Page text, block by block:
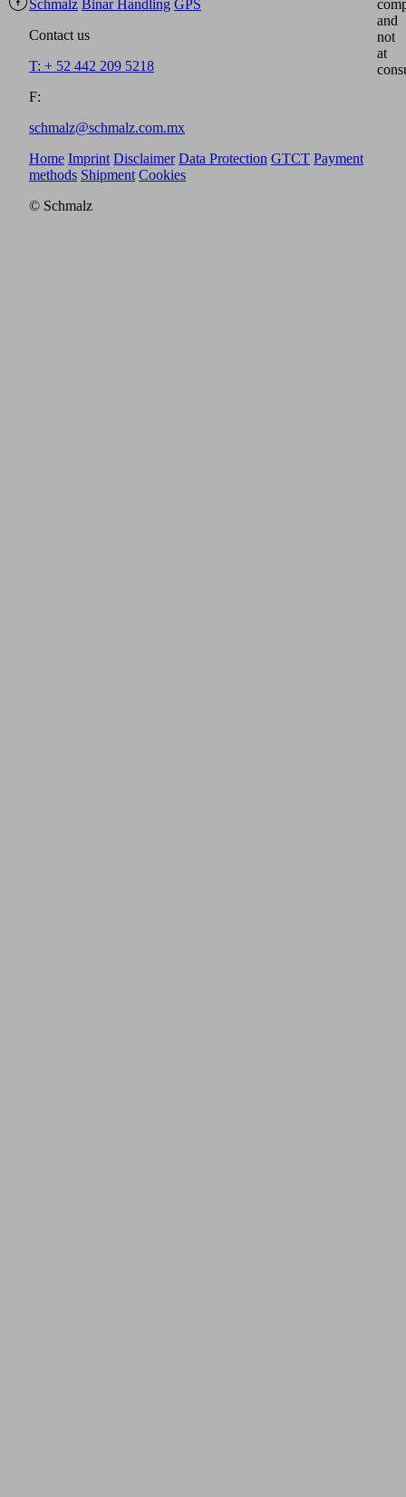
Schmalz Binar Handling GPS
Contact us
T: + 52 442 209 5218
F:
schmalz@schmalz.com.mx
and
not
at
Home Imprint Disclaimer Data Protection GTCT Payment
methods Shipment Cookies
© Schmalz